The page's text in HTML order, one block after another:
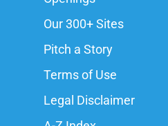
Our 300+ Sites
Pitch a Story
Terms of Use
Legal Disclaimer